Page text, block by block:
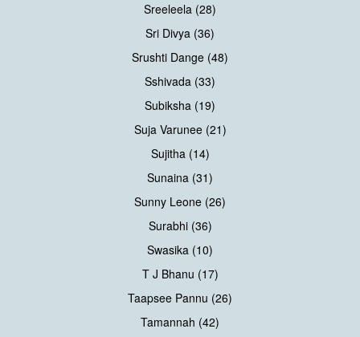
Sreeleela (28)
Sri Divya (36)
Srushti Dange (48)
Sshivada (33)
Subiksha (19)
Suja Varunee (21)
Sujitha (14)
Sunaina (31)
Sunny Leone (26)
Surabhi (36)
Swasika (10)
T J Bhanu (17)
Taapsee Pannu (26)
Tamannah (42)